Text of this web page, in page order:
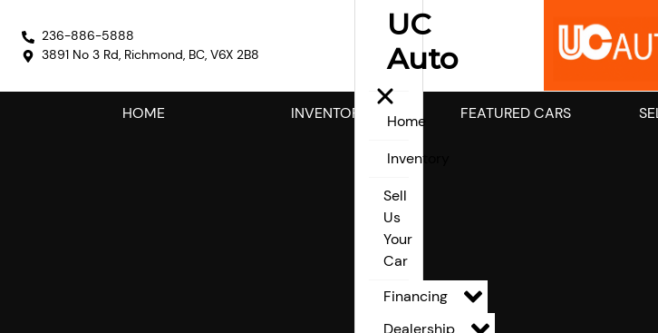
236-886-5888
3891 No 3 Rd, Richmond, BC, V6X 2B8
UC
Auto
Home
Inventory
Sell
Us
Your
Car
Financing
Dealership
HOME INVENTORY FEATURED CARS